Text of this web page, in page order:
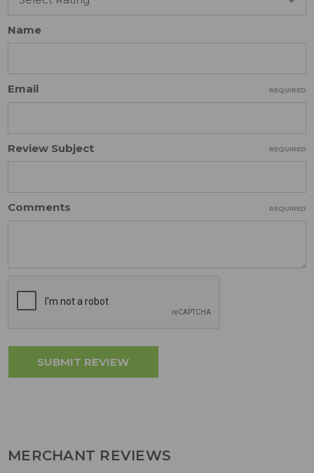
Name
Email REQUIRED
Review Subject REQUIRED
Comments REQUIRED
MERCHANT REVIEWS